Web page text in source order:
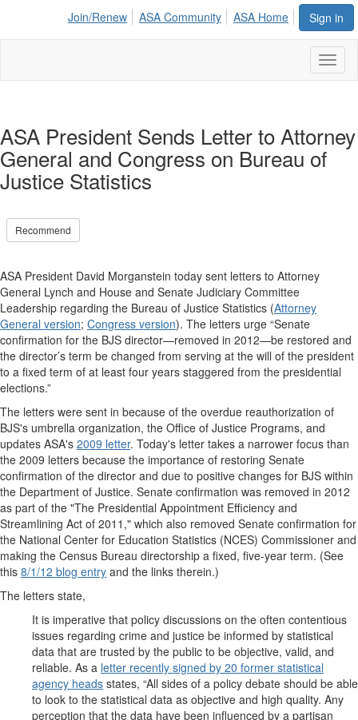
Sign in
Join/Renew ASA Community ASA Home
ASA President Sends Letter to Attorney
General and Congress on Bureau of
Justice Statistics
Recommend
ASA President David Morganstein today sent letters to Attorney
General Lynch and House and Senate Judiciary Committee
Leadership regarding the Bureau of Justice Statistics (Attorney
General version; Congress version). The letters urge “Senate
confirmation for the BJS director—removed in 2012—be restored and
the director’s term be changed from serving at the will of the president
to a fixed term of at least four years staggered from the presidential
elections.”
The letters were sent in because of the overdue reauthorization of
BJS's umbrella organization, the Office of Justice Programs, and
updates ASA's 2009 letter. Today's letter takes a narrower focus than
the 2009 letters because the importance of restoring Senate
confirmation of the director and due to positive changes for BJS within
the Department of Justice. Senate confirmation was removed in 2012
as part of the "The Presidential Appointment Efficiency and
Streamlining Act of 2011," which also removed Senate confirmation for
the National Center for Education Statistics (NCES) Commissioner and
making the Census Bureau directorship a fixed, five-year term. (See
this 8/1/12 blog entry and the links therein.)
The letters state,
It is imperative that policy discussions on the often contentious
issues regarding crime and justice be informed by statistical
data that are trusted by the public to be objective, valid, and
reliable. As a letter recently signed by 20 former statistical
agency heads states, “All sides of a policy debate should be able
to look to the statistical data as objective and high quality. Any
perception that the data have been influenced by a partisan